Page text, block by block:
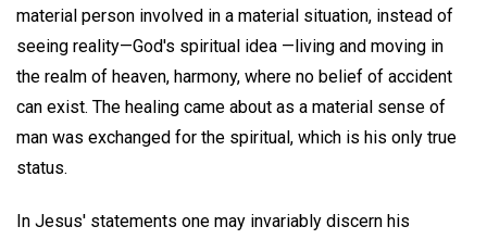
material person involved in a material situation, instead of
seeing reality—God's spiritual idea —living and moving in
the realm of heaven, harmony, where no belief of accident
can exist. The healing came about as a material sense of
man was exchanged for the spiritual, which is his only true
status.
In Jesus' statements one may invariably discern his